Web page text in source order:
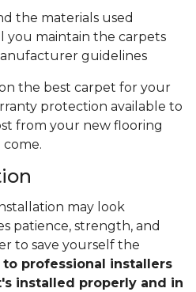
the materials used
you maintain the carpets
guidelines
the best carpet for your
protection available to
from your new flooring
may look
patience, strength, and
to save yourself the
to professional installers
installed properly and in